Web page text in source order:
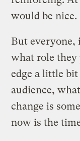
would be nice.
But everyone,
what role they
edge a little
audience,
change is
now is the